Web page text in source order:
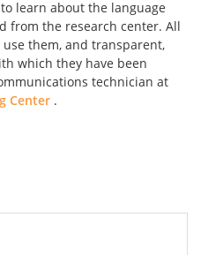
learn about the language
from the research center. All
them, and transparent,
which they have been
technician at
Center .